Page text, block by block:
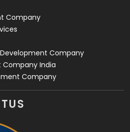
Company
Company
India
Company